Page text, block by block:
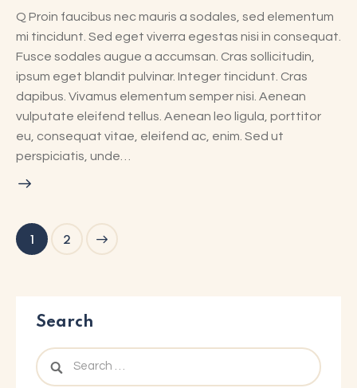
Q Proin faucibus nec mauris a sodales, sed elementum
mi tincidunt. Sed eget viverra egestas nisi in consequat.
Fusce sodales augue a accumsan. Cras sollicitudin,
ipsum eget blandit pulvinar. Integer tincidunt. Cras
dapibus. Vivamus elementum semper nisi. Aenean
vulputate eleifend tellus. Aenean leo ligula, porttitor
eu, consequat vitae, eleifend ac, enim. Sed ut
perspiciatis, unde…
1 2
Search